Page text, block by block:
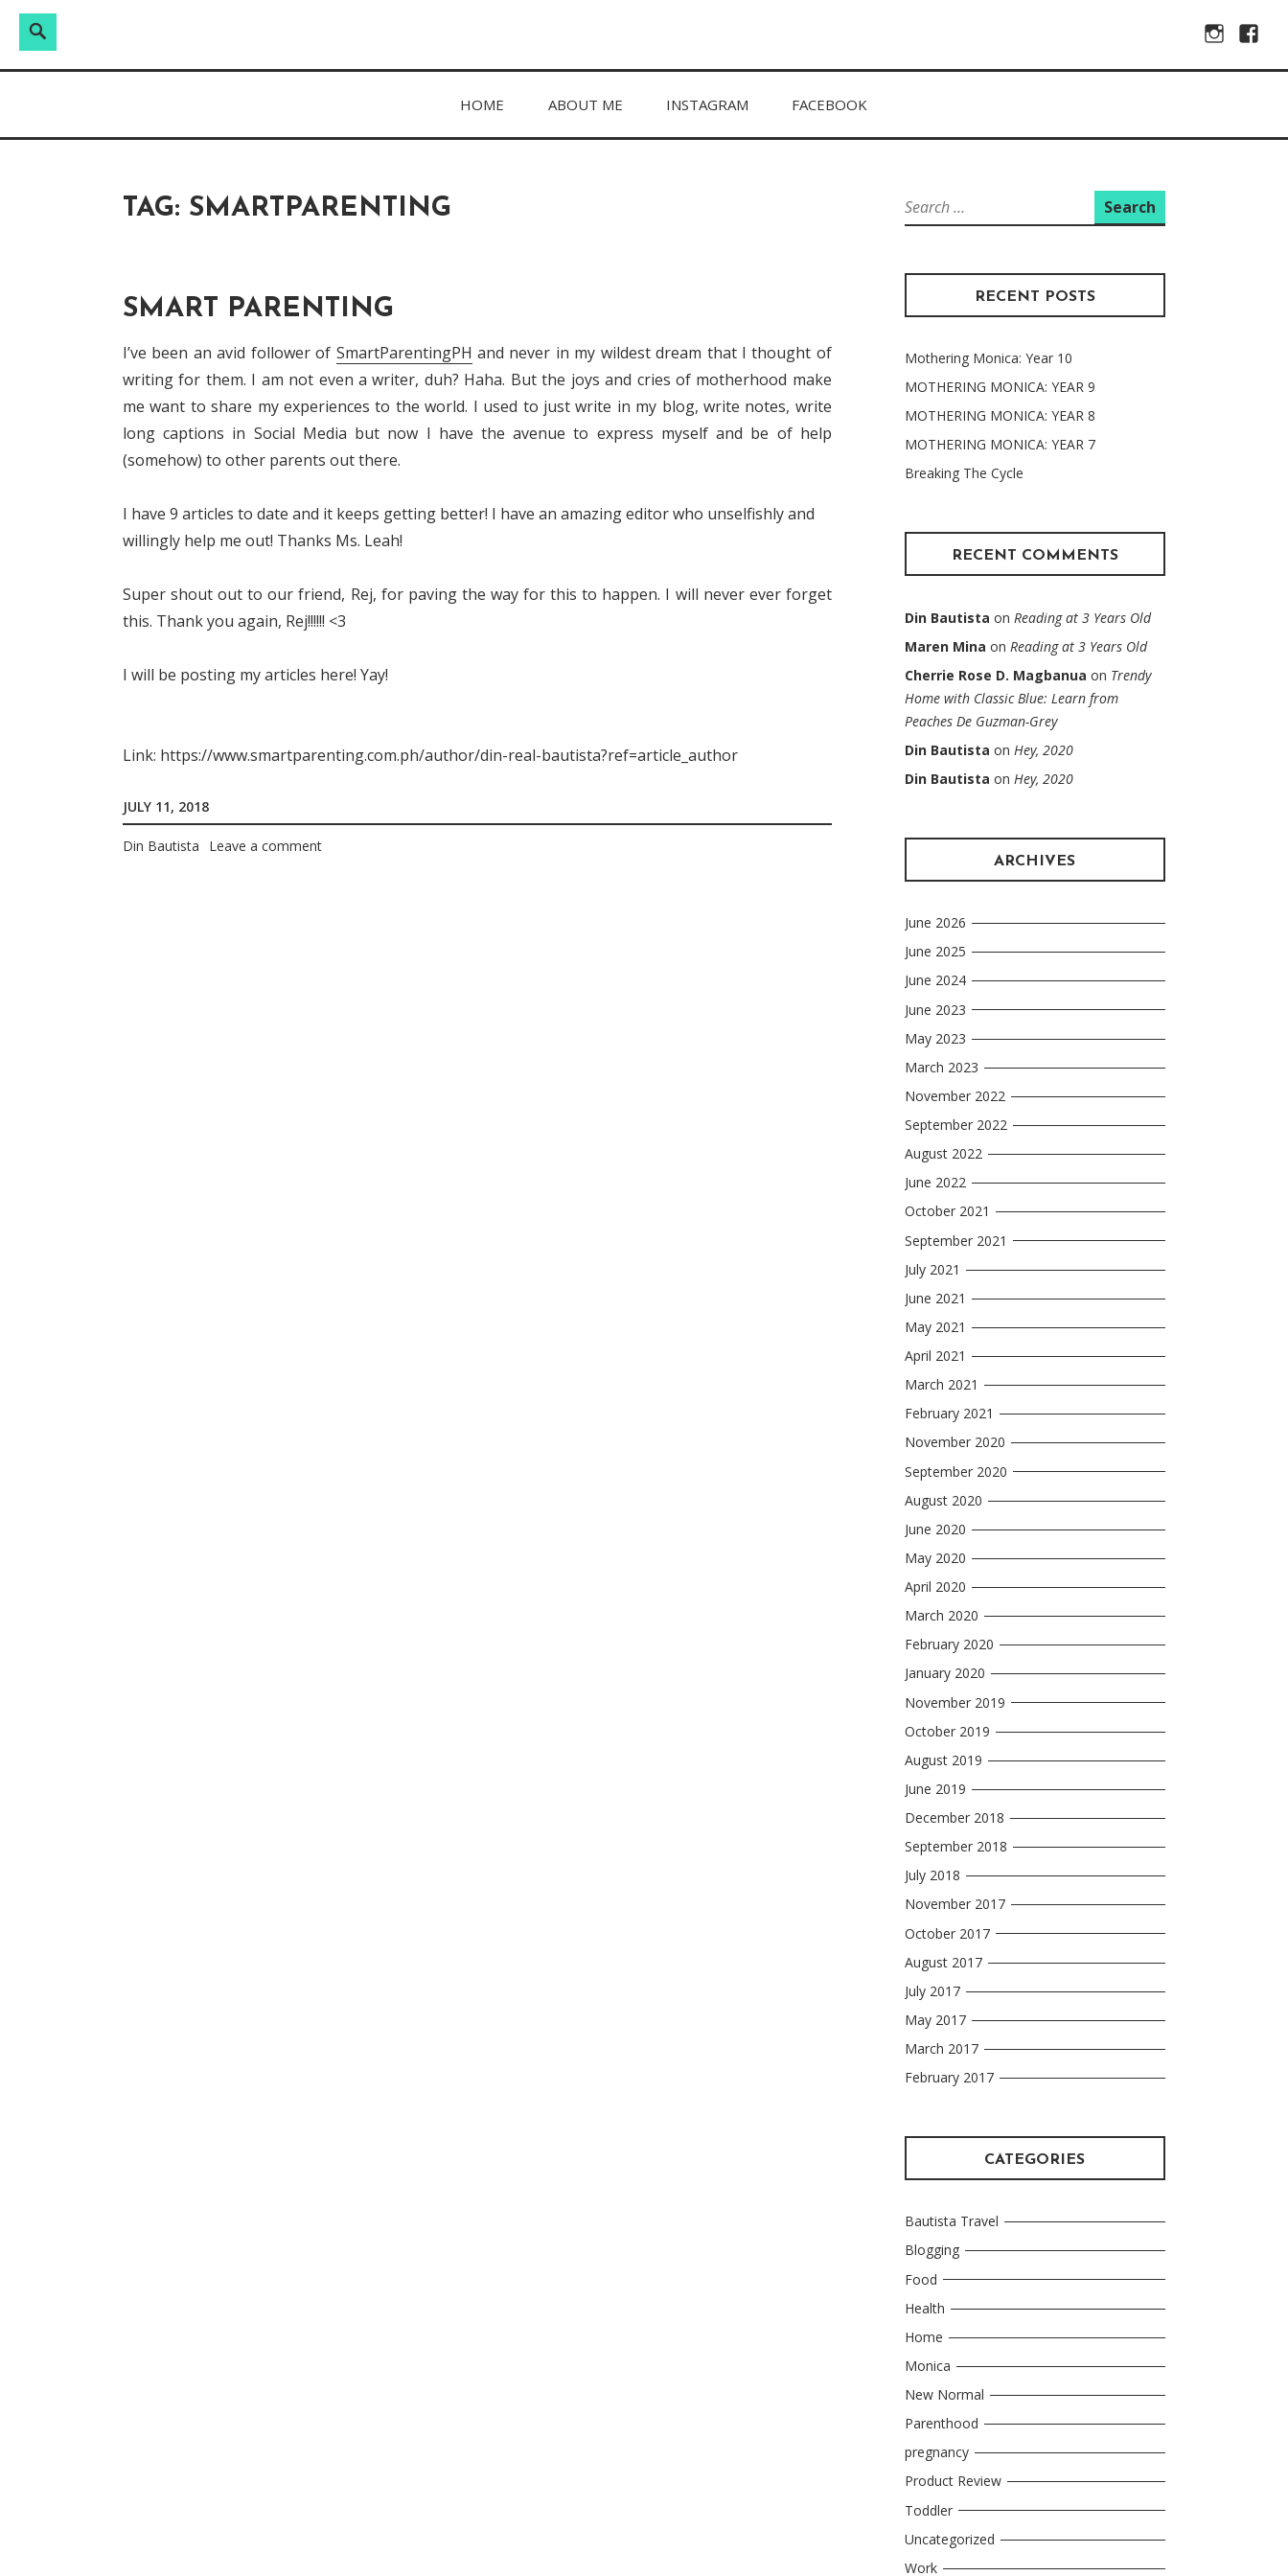
to
Instagram
Search
MOMMY DIN HOME ABOUT ME INSTAGRAM FACEBOOK
TAG: SMARTPARENTING
SMART PARENTING
I’ve been an avid follower of SmartParentingPH and never in my wildest dream that I thought of
writing for them. I am not even a writer, duh? Haha. But the joys and cries of motherhood make
me want to share my experiences to the world. I used to just write in my blog, write notes, write
long captions in Social Media but now I have the avenue to express myself and be of help
(somehow) to other parents out there.
I have 9 articles to date and it keeps getting better! I have an amazing editor who unselfishly and
willingly help me out! Thanks Ms. Leah!
Super shout out to our friend, Rej, for paving the way for this to happen. I will never ever forget
this. Thank you again, Rej!!!!!! <3
I will be posting my articles here! Yay!
Link: https://www.smartparenting.com.ph/author/din-real-bautista?ref=article_author
JULY 11, 2018
Din Bautista Leave a comment
Search
for:
RECENT POSTS
Mothering Monica: Year 10
MOTHERING MONICA: YEAR 9
MOTHERING MONICA: YEAR 8
MOTHERING MONICA: YEAR 7
Breaking The Cycle
RECENT COMMENTS
Din Bautista on Reading at 3 Years Old
Maren Mina on Reading at 3 Years Old
Cherrie Rose D. Magbanua on Trendy
Home with Classic Blue: Learn from
Peaches De Guzman-Grey
Din Bautista on Hey, 2020
Din Bautista on Hey, 2020
ARCHIVES
June 2026
June 2025
June 2024
June 2023
May 2023
March 2023
November 2022
September 2022
August 2022
June 2022
October 2021
September 2021
July 2021
June 2021
May 2021
April 2021
March 2021
February 2021
November 2020
September 2020
August 2020
June 2020
May 2020
April 2020
March 2020
February 2020
January 2020
November 2019
October 2019
August 2019
June 2019
December 2018
September 2018
July 2018
November 2017
October 2017
August 2017
July 2017
May 2017
March 2017
February 2017
CATEGORIES
Bautista Travel
Blogging
Food
Health
Home
Monica
New Normal
Parenthood
pregnancy
Product Review
Toddler
Uncategorized
Work